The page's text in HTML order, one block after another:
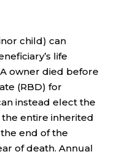
child) can
life
owner died before
(RBD) for
instead elect the
the entire inherited
end of the
of death. Annual